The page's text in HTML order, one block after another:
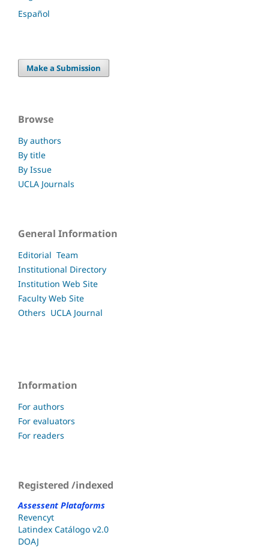
Español
Make a Submission
Browse
By authors
By title
By Issue
UCLA Journals
General Information
Editorial Team
Institutional Directory
Institution Web Site
Faculty Web Site
Others UCLA Journal
Information
For authors
For evaluators
For readers
Registered /indexed
Assessent Plataforms
Revencyt
Latindex Catálogo v2.0
DOAJ